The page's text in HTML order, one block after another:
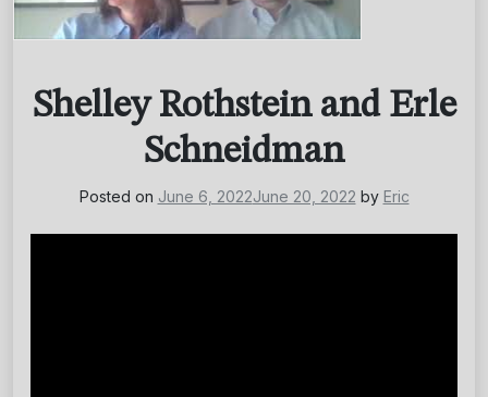
Shelley Rothstein and Erle
Schneidman
Posted on June 6, 2022June 20, 2022 by Eric